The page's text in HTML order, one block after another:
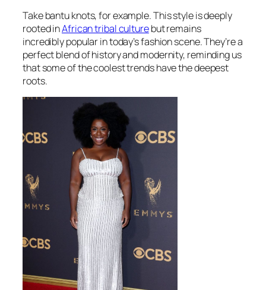
Take bantu knots, for example. This style is deeply
rooted inAfrican tribal culturebut remains
incredibly popular in today’s fashion scene. They’re a
perfect blend of history and modernity, reminding us
that some of the coolest trends have the deepest
roots.